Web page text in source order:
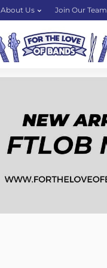
About Us Join Our Team